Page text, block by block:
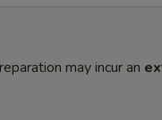
may incur an